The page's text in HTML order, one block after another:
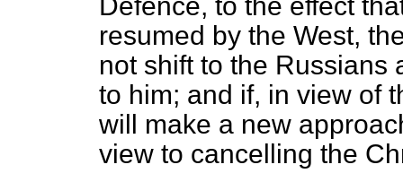
resumed by the West,
not shift to the Russians
to him; and if, in view of
will make a new
view to cancelling the